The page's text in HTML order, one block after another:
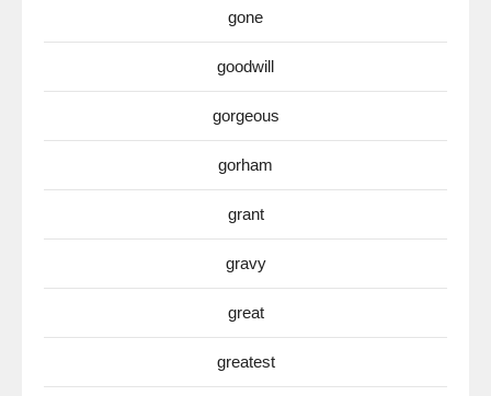
gone
goodwill
gorgeous
gorham
grant
gravy
great
greatest